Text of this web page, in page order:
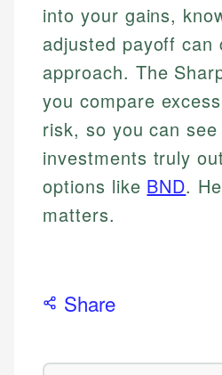
into your gains,
adjusted payoff can
approach. The
you compare
risk, so you can
investments truly
options like BND.
matters.
Share